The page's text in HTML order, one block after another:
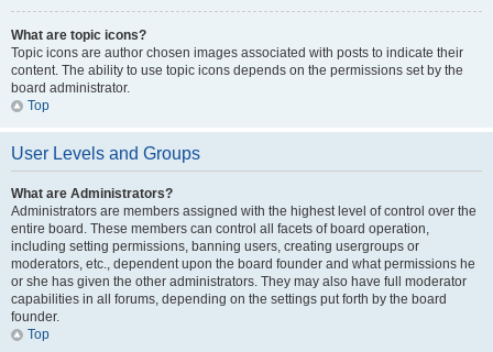
What are topic icons?
Topic icons are author chosen images associated with posts to indicate their
content. The ability to use topic icons depends on the permissions set by the
board administrator.
Top
User Levels and Groups
What are Administrators?
Administrators are members assigned with the highest level of control over the
entire board. These members can control all facets of board operation,
including setting permissions, banning users, creating usergroups or
moderators, etc., dependent upon the board founder and what permissions he
or she has given the other administrators. They may also have full moderator
capabilities in all forums, depending on the settings put forth by the board
founder.
Top